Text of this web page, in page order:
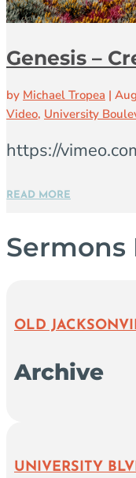
Genesis –
by Michael Tropea |
Video, University
https://
READ MORE
Sermons
OLD
Archive
UNIVERSITY